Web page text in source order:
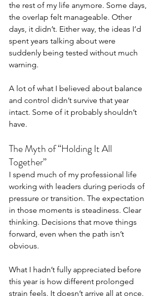
the rest of my life anymore. Some days,
the overlap felt manageable. Other
days, it didn’t. Either way, the ideas I’d
spent years talking about were
suddenly being tested without much
warning.
A lot of what I believed about balance
and control didn’t survive that year
intact. Some of it probably shouldn’t
have.
The Myth of “Holding It All
Together”
I spend much of my professional life
working with leaders during periods of
pressure or transition. The expectation
in those moments is steadiness. Clear
thinking. Decisions that move things
forward, even when the path isn’t
obvious.
What I hadn’t fully appreciated before
this year is how different prolonged
strain feels. It doesn’t arrive all at once.